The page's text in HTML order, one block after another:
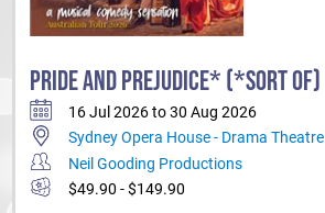
PRIDE AND PREJUDICE* (*SORT OF)
16 Jul 2026 to 30 Aug 2026
Sydney Opera House - Drama Theatre
Neil Gooding Productions
$49.90 - $149.90